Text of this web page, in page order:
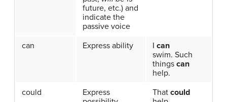
future, etc.) and
indicate the
passive voice
can
Express ability I can
swim. Such
things can
help.
could
Express
That could